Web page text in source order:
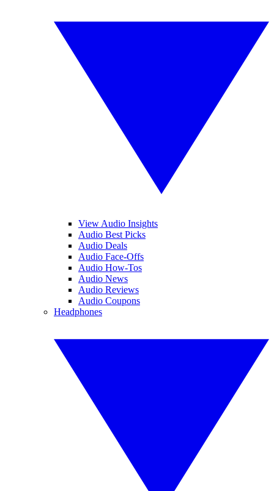
View Audio Insights
Audio Best Picks
Audio Deals
Audio Face-Offs
Audio How-Tos
Audio News
Audio Reviews
Audio Coupons
Headphones